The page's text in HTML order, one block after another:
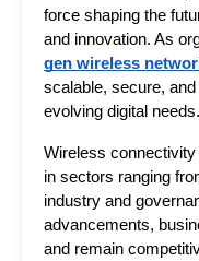
force shaping the
and innovation. As
gen wireless
scalable, secure,
evolving digital needs.
Wireless
in sectors ranging
industry and
advancements,
and remain